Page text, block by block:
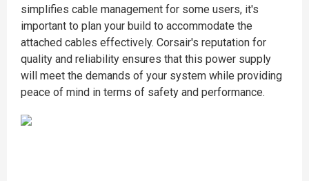
simplifies cable management for some users, it's
important to plan your build to accommodate the
attached cables effectively. Corsair's reputation for
quality and reliability ensures that this power supply
will meet the demands of your system while providing
peace of mind in terms of safety and performance.